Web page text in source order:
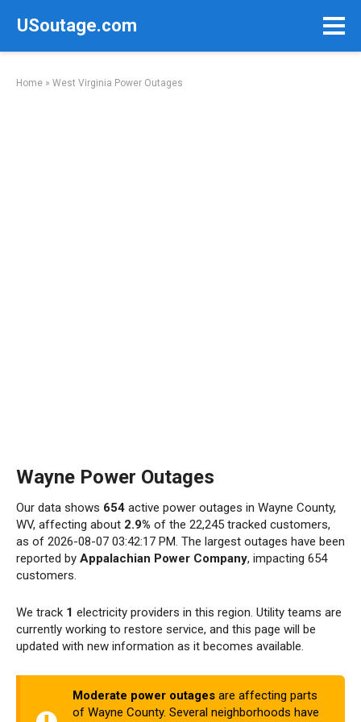
USoutage.com
Home » West Virginia Power Outages
Wayne Power Outages
Our data shows 654 active power outages in Wayne County,
WV, affecting about 2.9% of the 22,245 tracked customers,
as of 2026-08-07 03:42:17 PM. The largest outages have been
reported by Appalachian Power Company, impacting 654
customers.
We track 1 electricity providers in this region. Utility teams are
currently working to restore service, and this page will be
updated with new information as it becomes available.
Moderate power outages are affecting parts
of Wayne County. Several neighborhoods have